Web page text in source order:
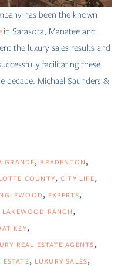
has been the known
in Sarasota, Manatee and
the luxury sales results and
facilitating these
decade. Michael Saunders &
GRANDE BRADENTON
COUNTY CITY LIFE
EXPERTS
LAKEWOOD RANCH
KEY
REAL ESTATE AGENTS
LUXURY SALES